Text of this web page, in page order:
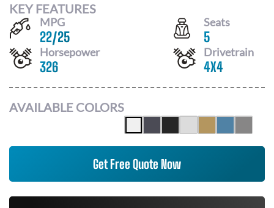
KEY FEATURES
MPG
22/25
Seats
5
Horsepower
326
Drivetrain
4X4
AVAILABLE COLORS
Get Free Quote Now